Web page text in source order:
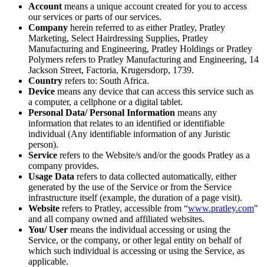
Account means a unique account created for you to access
our services or parts of our services.
Company herein referred to as either Pratley, Pratley
Marketing, Select Hairdressing Supplies, Pratley
Manufacturing and Engineering, Pratley Holdings or Pratley
Polymers refers to Pratley Manufacturing and Engineering, 14
Jackson Street, Factoria, Krugersdorp, 1739.
Country refers to: South Africa.
Device means any device that can access this service such as
a computer, a cellphone or a digital tablet.
Personal Data/ Personal Information means any
information that relates to an identified or identifiable
individual (Any identifiable information of any Juristic
person).
Service refers to the Website/s and/or the goods Pratley as a
company provides.
Usage Data refers to data collected automatically, either
generated by the use of the Service or from the Service
infrastructure itself (example, the duration of a page visit).
Website refers to Pratley, accessible from “www.pratley.com"
and all company owned and affiliated websites.
You/ User means the individual accessing or using the
Service, or the company, or other legal entity on behalf of
which such individual is accessing or using the Service, as
applicable.